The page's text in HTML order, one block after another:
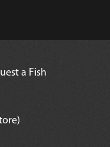
a Fish